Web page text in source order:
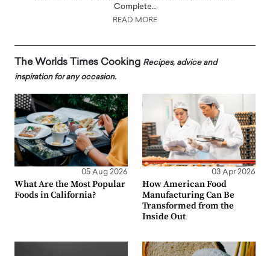
Complete…
READ MORE
The Worlds Times Cooking Recipes, advice and
inspiration for any occasion.
05 Aug 2026
What Are the Most Popular
Foods in California?
03 Apr 2026
How American Food
Manufacturing Can Be
Transformed from the
Inside Out